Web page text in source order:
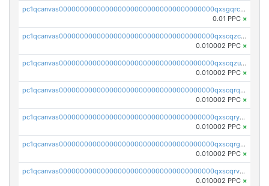
pc1qcanvas0000000000000000000000000000000000000qxsgqrczs0gyrn2
0.01 PPC ×
pc1qcanvas0000000000000000000000000000000000000qxscqzcqqrfk9dx
0.010002 PPC ×
pc1qcanvas0000000000000000000000000000000000000qxscqzuqqtpmtja
0.010002 PPC ×
pc1qcanvas0000000000000000000000000000000000000qxscqrqqqtu8jkr
0.010002 PPC ×
pc1qcanvas0000000000000000000000000000000000000qxscqryqqr52ufc
0.010002 PPC ×
pc1qcanvas0000000000000000000000000000000000000qxscqrgqqmvawpu
0.010002 PPC ×
pc1qcanvas0000000000000000000000000000000000000qxscqrvqqnysq78
0.010002 PPC ×